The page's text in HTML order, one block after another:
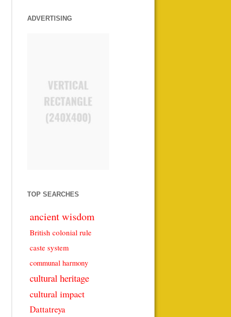
ADVERTISING
TOP SEARCHES
ancient wisdom
British colonial rule
caste system
communal harmony
cultural heritage
cultural impact
Dattatreya